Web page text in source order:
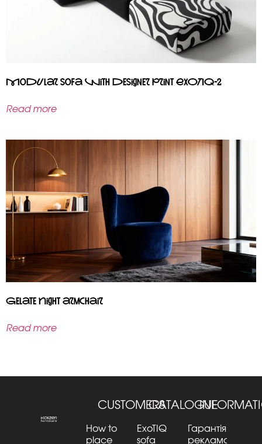
Modular sofa with designer print EXOTIQ-2
Read more
Gelate Night armchair
Read more
CUSTOMERS
How to
place
CATALOGUE
ExoTIQ
sofa
Гарантія та
рекламації